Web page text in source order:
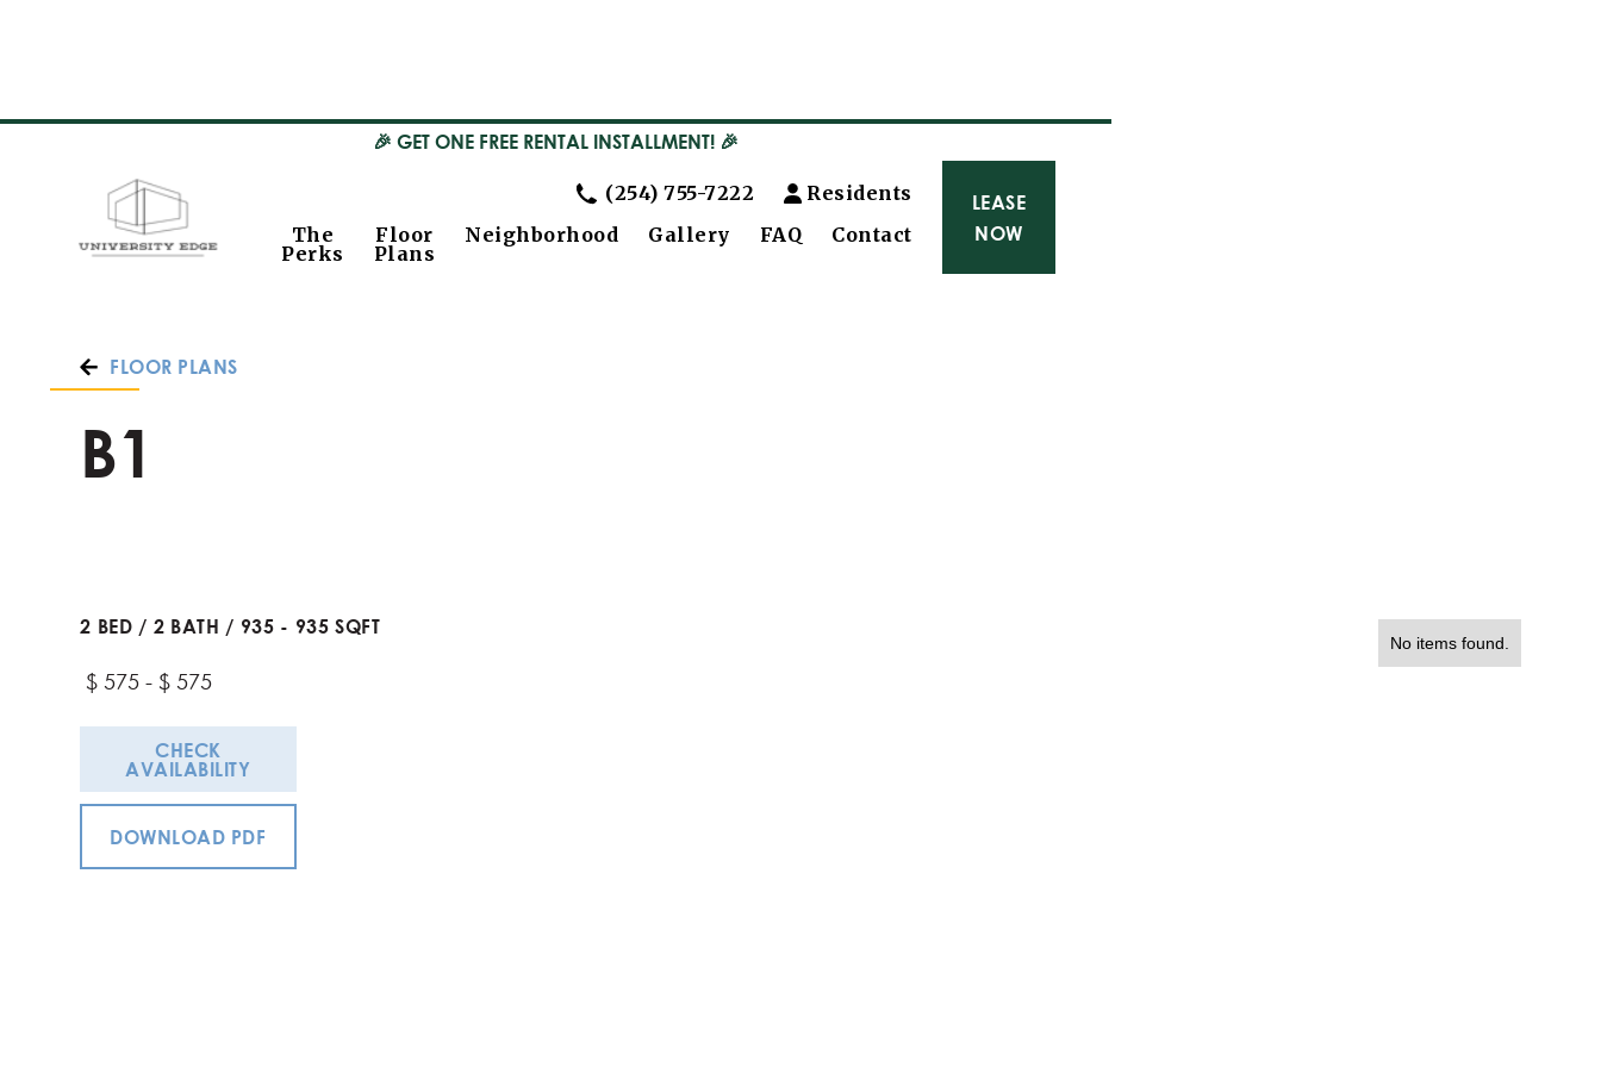
🎉 GET ONE FREE RENTAL INSTALLMENT! 🎉
(254) 755-7222
Residents
The
Perks
Floor
Plans
Neighborhood Gallery FAQ Contact
LEASE
NOW
FLOOR PLANS
B1
2 BED / 2 BATH / 935 - 935 SQFT
$ 575 - $ 575
CHECK
AVAILABILITY
DOWNLOAD PDF
No items found.